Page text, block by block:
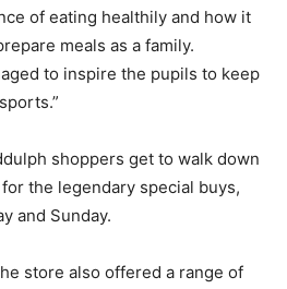
of eating healthily and how it
meals as a family.
to inspire the pupils to keep
shoppers get to walk down
the legendary special buys,
and Sunday.
store also offered a range of